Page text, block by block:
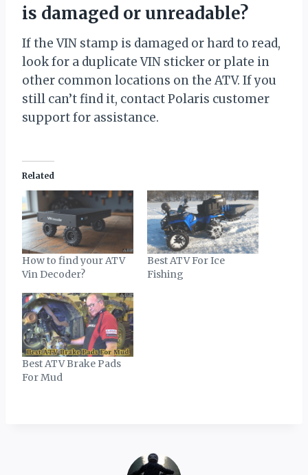
is damaged or unreadable?
If the VIN stamp is damaged or hard to read,
look for a duplicate VIN sticker or plate in
other common locations on the ATV. If you
still can’t find it, contact Polaris customer
support for assistance.
Related
How to find your ATV
Vin Decoder?
Best ATV For Ice
Fishing
Best ATV Brake Pads
For Mud